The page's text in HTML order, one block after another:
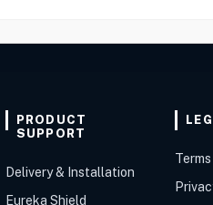
PRODUCT
SUPPORT
Delivery & Installation
Eureka Shield